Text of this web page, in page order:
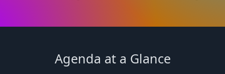
Agenda at a Glance